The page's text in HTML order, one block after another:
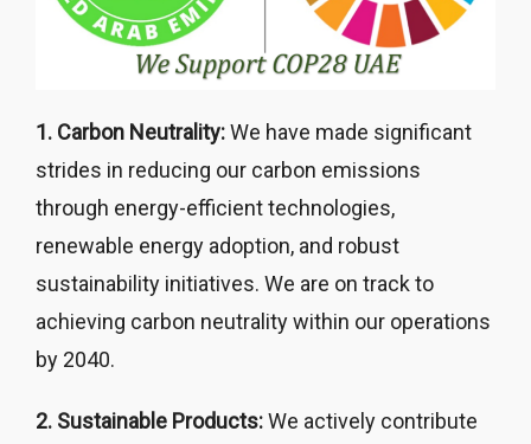
1. Carbon Neutrality:We have made significant
strides in reducing our carbon emissions
through energy-efficient technologies,
renewable energy adoption, and robust
sustainability initiatives. We are on track to
achieving carbon neutrality within our operations
by 2040.
2. Sustainable Products:We actively contribute